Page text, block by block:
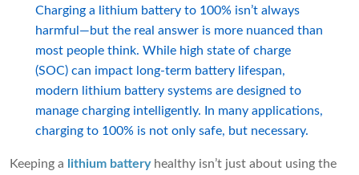
Charging a lithium battery to 100% isn’t always
harmful—but the real answer is more nuanced than
most people think. While high state of charge
(SOC) can impact long-term battery lifespan,
modern lithium battery systems are designed to
manage charging intelligently. In many applications,
charging to 100% is not only safe, but necessary.
Keeping a lithium batteryhealthy isn’t just about using the